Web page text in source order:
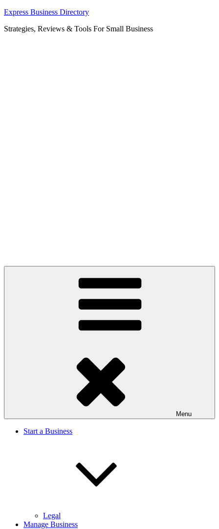
Skip
content
Express Business Directory
Strategies, Reviews & Tools For Small Business
Menu
Start a Business
Legal
Manage Business